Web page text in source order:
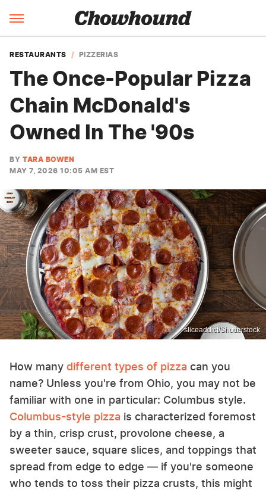
RESTAURANTS PIZZERIAS
The Once-Popular Pizza
Chain McDonald's
Owned In The '90s
BY TARA BOWEN
MAY 7, 2026 10:05 AM EST
sliceaddict/Shutterstock
How many different types of pizza can you
name? Unless you're from Ohio, you may not be
familiar with one in particular: Columbus style.
Columbus-style pizza is characterized foremost
by a thin, crisp crust, provolone cheese, a
sweeter sauce, square slices, and toppings that
spread from edge to edge — if you're someone
who tends to toss their pizza crusts, this might